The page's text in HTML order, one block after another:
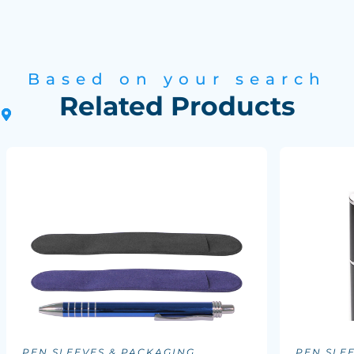
Based on your search
Related Products